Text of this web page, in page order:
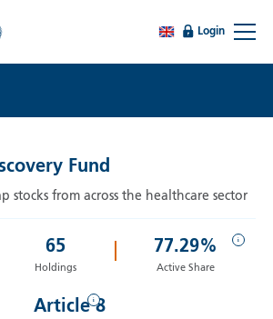
Login
Fund
stocks from across the healthcare sector
65
Holdings
i
77.29%
Active Share
i
Article 8